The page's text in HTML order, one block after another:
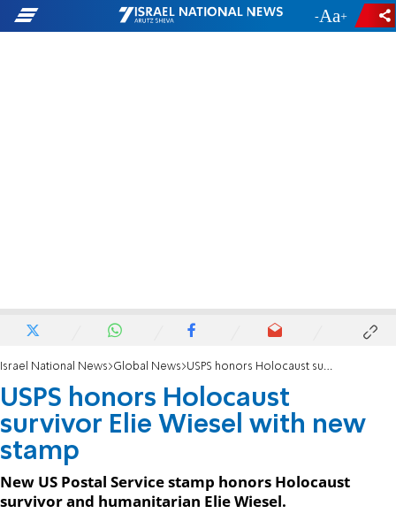
- +
Israel National News Global News USPS honors Holocaust survivor Elie Wiesel with new stamp
USPS honors Holocaust
survivor Elie Wiesel with new
stamp
New US Postal Service stamp honors Holocaust
survivor and humanitarian Elie Wiesel.